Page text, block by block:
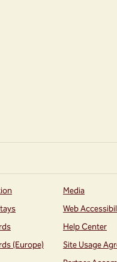
(Europe)
Media
Web
Help Center
Site Usage